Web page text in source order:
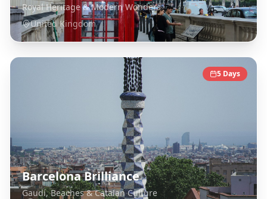
Royal Heritage & Modern Wonders
United Kingdom
5 Days
Barcelona Brilliance
Gaudí, Beaches & Catalan Culture